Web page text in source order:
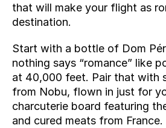
that will make your flight as
destination.
Start with a bottle of Dom
nothing says “romance” like
at 40,000 feet. Pair that with
from Nobu, flown in just for
charcuterie board featuring
and cured meats from